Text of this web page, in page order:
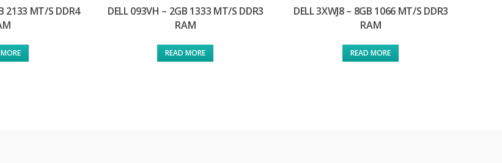
2133 MT/S DDR4
DELL 093VH – 2GB 1333 MT/S DDR3
RAM
READ MORE
DELL 3XWJ8 – 8GB 1066 MT/S DDR3
RAM
READ MORE